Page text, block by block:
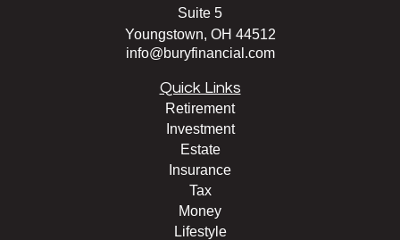
Suite 5
Youngstown, OH 44512
info@buryfinancial.com
Quick Links
Retirement
Investment
Estate
Insurance
Tax
Money
Lifestyle